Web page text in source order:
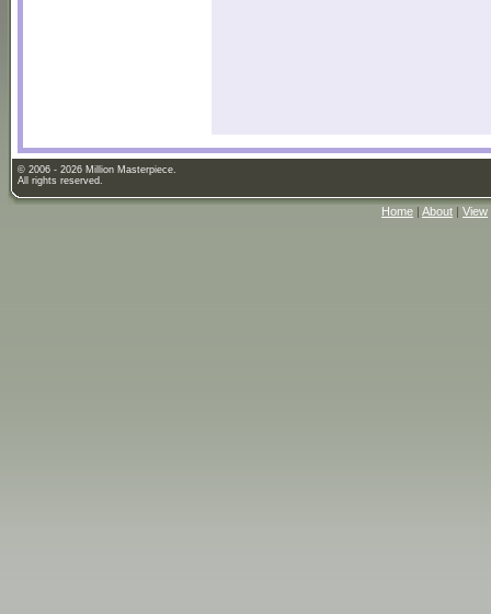
© 2006 - 2026 Million Masterpiece.
All rights reserved.
Home | About | View